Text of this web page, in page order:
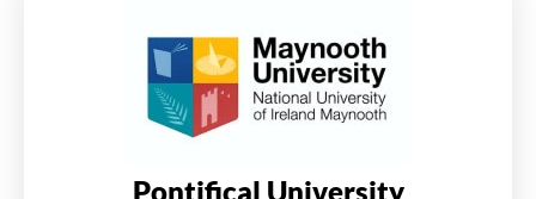
Pontifical University